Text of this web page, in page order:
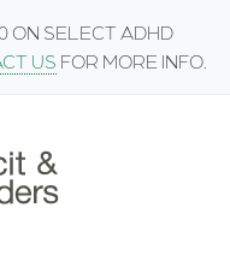
ON SELECT ADHD
US FOR MORE INFO.